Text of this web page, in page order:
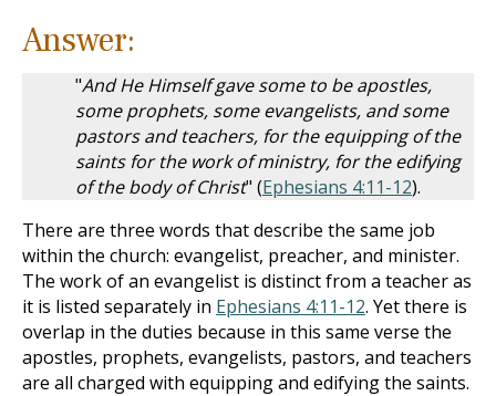
Answer:
"And He Himself gave some to be apostles,
some prophets, some evangelists, and some
pastors and teachers, for the equipping of the
saints for the work of ministry, for the edifying
of the body of Christ" (Ephesians 4:11-12).
There are three words that describe the same job
within the church: evangelist, preacher, and minister.
The work of an evangelist is distinct from a teacher as
it is listed separately in Ephesians 4:11-12. Yet there is
overlap in the duties because in this same verse the
apostles, prophets, evangelists, pastors, and teachers
are all charged with equipping and edifying the saints.